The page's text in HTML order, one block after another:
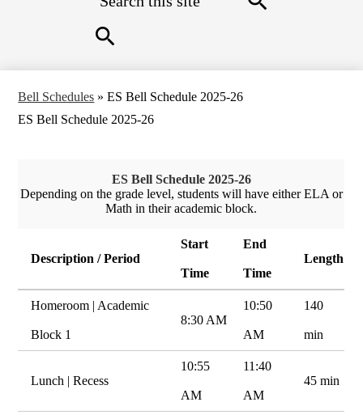
Bell Schedules » ES Bell Schedule 2025-26
ES Bell Schedule 2025-26
ES Bell Schedule 2025-26
Depending on the grade level, students will have either ELA or
Math in their academic block.
Description / Period
Start
Time
End
Time
Length
Homeroom | Academic
Block 1
8:30 AM
10:50
AM
140
min
Lunch | Recess
10:55
AM
11:40
AM
45 min